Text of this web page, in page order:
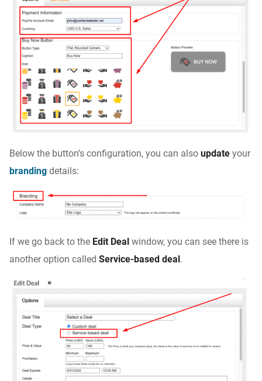
Below the button’s configuration, you can also update your
branding details:
If we go back to the Edit Deal window, you can see there is
another option called Service-based deal.